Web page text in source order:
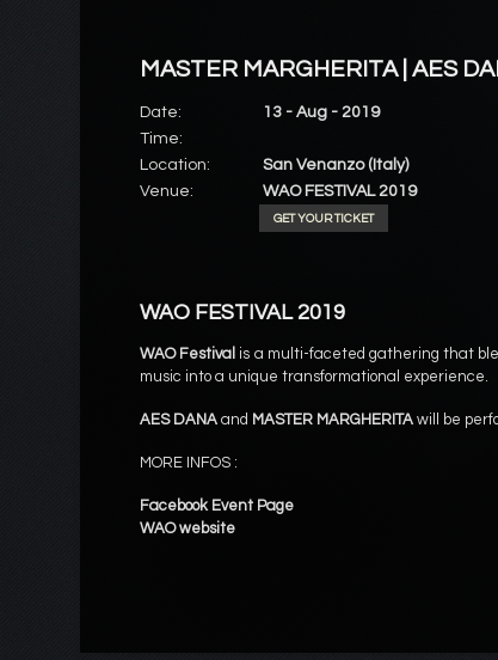
MASTER MARGHERITA | AES
Date:
13 - Aug - 2019
Time:
Location:
San Venanzo (Italy)
Venue:
WAO FESTIVAL 2019
GET YOUR TICKET
WAO FESTIVAL 2019
WAO Festival is a multi-faceted gathering that
music into a unique transformational experience.
AES DANA and MASTER MARGHERITA will be
MORE INFOS :
Facebook Event Page
WAO website